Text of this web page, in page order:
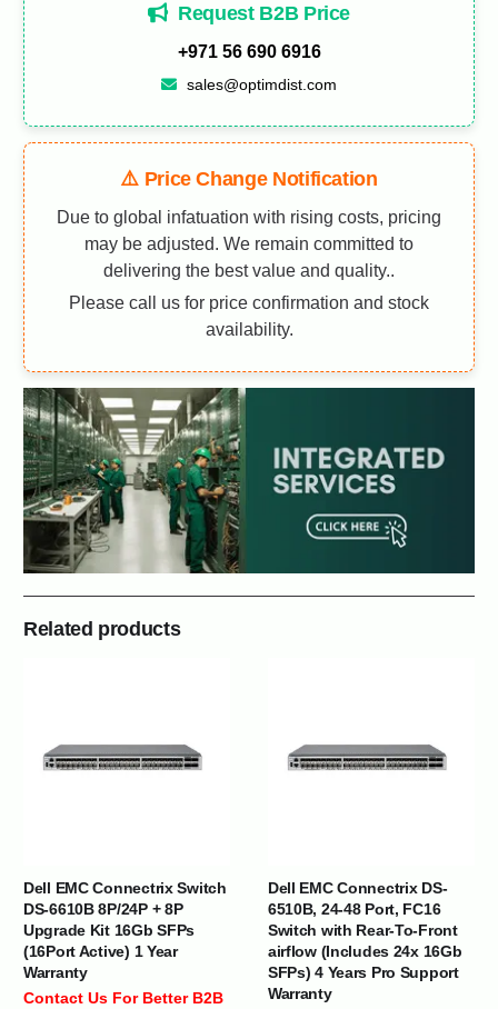
Request B2B Price
+971 56 690 6916
sales@optimdist.com
⚠️ Price Change Notification
Due to global infatuation with rising costs, pricing
may be adjusted. We remain committed to
delivering the best value and quality..
Please call us for price confirmation and stock
availability.
Related products
Dell EMC Connectrix Switch
DS-6610B 8P/24P + 8P
Upgrade Kit 16Gb SFPs
(16Port Active) 1 Year
Warranty
Contact Us For Better B2B
Dell EMC Connectrix DS-
6510B, 24-48 Port, FC16
Switch with Rear-To-Front
airflow (Includes 24x 16Gb
SFPs) 4 Years Pro Support
Warranty